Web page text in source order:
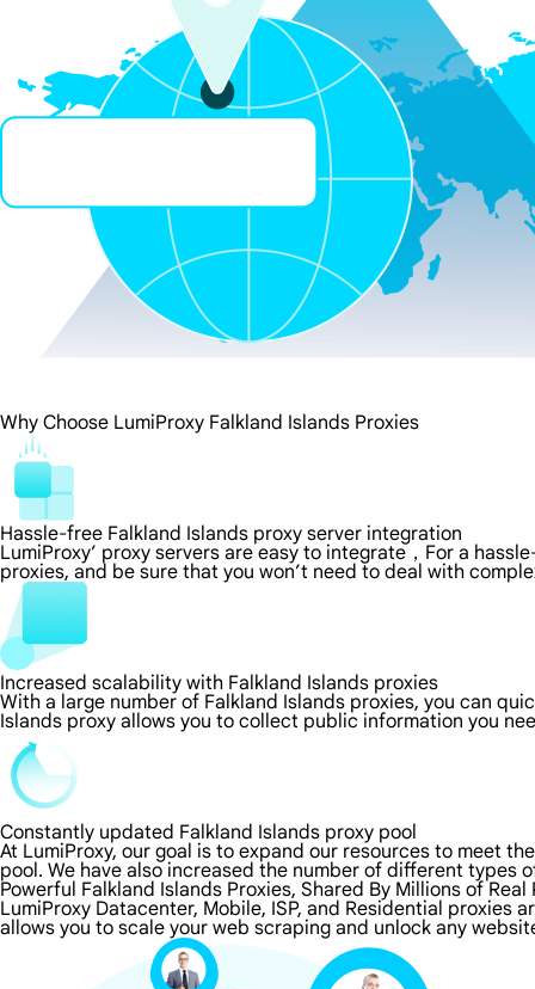
Why Choose LumiProxy Falkland Islands Proxies
Hassle-free Falkland Islands proxy server integration
LumiProxy’ proxy servers are easy to integrate，For a
proxies, and be sure that you won’t need to deal with
Increased scalability with Falkland Islands proxies
With a large number of Falkland Islands proxies, you can
Islands proxy allows you to collect public information you
Constantly updated Falkland Islands proxy pool
At LumiProxy, our goal is to expand our resources to meet
pool. We have also increased the number of different types
Powerful Falkland Islands Proxies, Shared By Millions of Real
LumiProxy Datacenter, Mobile, ISP, and Residential proxies
allows you to scale your web scraping and unlock any